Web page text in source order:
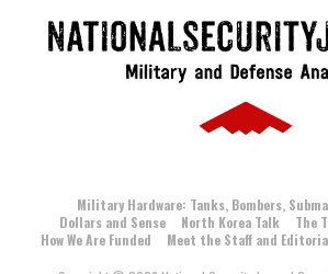
Military Hardware: Tanks, Bombers,
Dollars and Sense
North Korea Talk The
How We Are Funded
Meet the Staff and